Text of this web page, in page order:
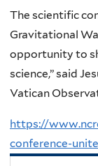
The scientific
Gravitational
opportunity to
science,” said
Vatican
https://
conference-